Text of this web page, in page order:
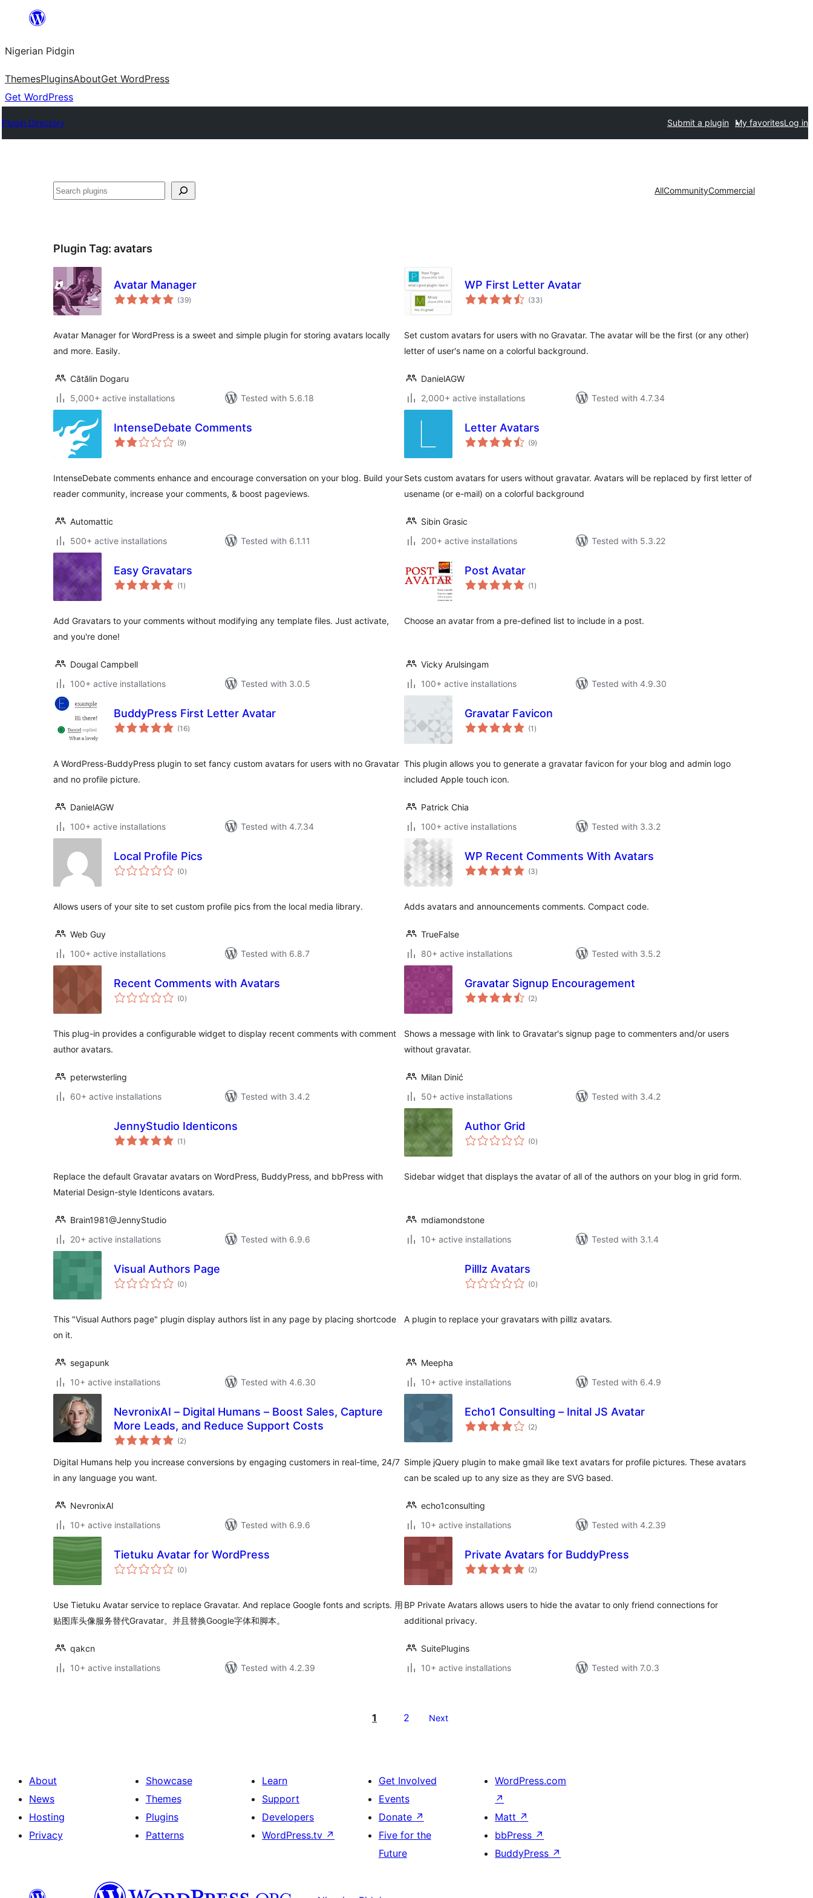
content
Nigerian Pidgin
ThemesPluginsAboutGet WordPress
Get WordPress
Plugin Directory Submit a plugin My favoritesLog in
Search AllCommunityCommercial
Plugin Tag: avatars
Avatar Manager
(39total
ratings
)
Avatar Manager for WordPress is a sweet and simple plugin for storing avatars locally
and more. Easily.
Cătălin Dogaru
5,000+ active installations
Tested with 5.6.18
WP First Letter Avatar
(33total
ratings
)
Set custom avatars for users with no Gravatar. The avatar will be the first (or any other)
letter of user's name on a colorful background.
DanielAGW
2,000+ active installations
Tested with 4.7.34
IntenseDebate Comments
(9total
ratings
)
IntenseDebate comments enhance and encourage conversation on your blog. Build your
reader community, increase your comments, & boost pageviews.
Automattic
500+ active installations
Tested with 6.1.11
Letter Avatars
(9total
ratings
)
Sets custom avatars for users without gravatar. Avatars will be replaced by first letter of
usename (or e-mail) on a colorful background
Sibin Grasic
200+ active installations
Tested with 5.3.22
Easy Gravatars
(1 total
ratings
)
Add Gravatars to your comments without modifying any template files. Just activate,
and you're done!
Dougal Campbell
100+ active installations
Tested with 3.0.5
Post Avatar
(1 total
ratings
)
Choose an avatar from a pre-defined list to include in a post.
Vicky Arulsingam
100+ active installations
Tested with 4.9.30
BuddyPress First Letter Avatar
(16total
ratings
)
A WordPress-BuddyPress plugin to set fancy custom avatars for users with no Gravatar
and no profile picture.
DanielAGW
100+ active installations
Tested with 4.7.34
Gravatar Favicon
(1 total
ratings
)
This plugin allows you to generate a gravatar favicon for your blog and admin logo
included Apple touch icon.
Patrick Chia
100+ active installations
Tested with 3.3.2
Local Profile Pics
(0total
ratings
)
Allows users of your site to set custom profile pics from the local media library.
Web Guy
100+ active installations
Tested with 6.8.7
WP Recent Comments With Avatars
(3total
ratings
)
Adds avatars and announcements comments. Compact code.
TrueFalse
80+ active installations
Tested with 3.5.2
Recent Comments with Avatars
(0total
ratings
)
This plug-in provides a configurable widget to display recent comments with comment
author avatars.
peterwsterling
60+ active installations
Tested with 3.4.2
Gravatar Signup Encouragement
(2total
ratings
)
Shows a message with link to Gravatar's signup page to commenters and/or users
without gravatar.
Milan Dinić
50+ active installations
Tested with 3.4.2
JennyStudio Identicons
(1 total
ratings
)
Replace the default Gravatar avatars on WordPress, BuddyPress, and bbPress with
Material Design-style Identicons avatars.
Brain1981@JennyStudio
20+ active installations
Tested with 6.9.6
Author Grid
(0total
ratings
)
Sidebar widget that displays the avatar of all of the authors on your blog in grid form.
mdiamondstone
10+ active installations
Tested with 3.1.4
Visual Authors Page
(0total
ratings
)
This "Visual Authors page" plugin display authors list in any page by placing shortcode
on it.
segapunk
10+ active installations
Tested with 4.6.30
Pilllz Avatars
(0total
ratings
)
A plugin to replace your gravatars with pilllz avatars.
Meepha
10+ active installations
Tested with 6.4.9
NevronixAI – Digital Humans – Boost Sales, Capture
More Leads, and Reduce Support Costs
(2total
ratings
)
Digital Humans help you increase conversions by engaging customers in real-time, 24/7
in any language you want.
NevronixAI
10+ active installations
Tested with 6.9.6
Echo1 Consulting – Inital JS Avatar
(2total
ratings
)
Simple jQuery plugin to make gmail like text avatars for profile pictures. These avatars
can be scaled up to any size as they are SVG based.
echo1consulting
10+ active installations
Tested with 4.2.39
Tietuku Avatar for WordPress
(0total
ratings
)
Use Tietuku Avatar service to replace Gravatar. And replace Google fonts and scripts. 用
贴图库头像服务替代Gravatar。并且替换Google字体和脚本。
qakcn
10+ active installations
Tested with 4.2.39
Private Avatars for BuddyPress
(2total
ratings
)
BP Private Avatars allows users to hide the avatar to only friend connections for
additional privacy.
SuitePlugins
10+ active installations
Tested with 7.0.3
1 2 Next
About
News
Hosting
Privacy
Showcase
Themes
Plugins
Patterns
Learn
Support
Developers
WordPress.tv ↗
Get Involved
Events
Donate ↗
Five for the
Future
WordPress.com
↗
Matt ↗
bbPress ↗
BuddyPress ↗